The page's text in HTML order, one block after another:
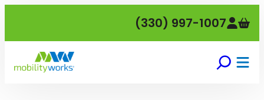
(330) 997-1007